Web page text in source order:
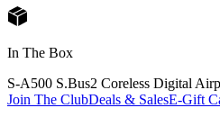
In The Box
S-A500 S.Bus2 Coreless Digital
Join The ClubDeals & SalesE-Gift